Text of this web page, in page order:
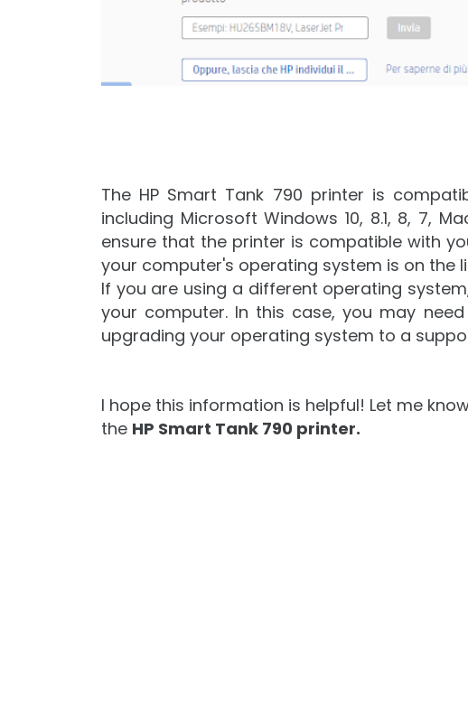
The HP Smart Tank 790 printer is
including Microsoft Windows 10, 8.1, 8, 7,
ensure that the printer is compatible with
your computer's operating system is on the
If you are using a different operating
your computer. In this case, you may
upgrading your operating system to a
I hope this information is helpful! Let me
the HP Smart Tank 790 printer.